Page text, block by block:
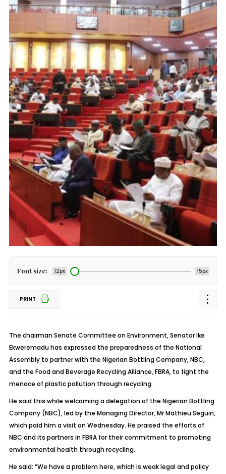
Font size: 12px 15px
PRINT
The chairman Senate Committee on Environment, Senator Ike
Ekweremadu has expressed the preparedness of the National
Assembly to partner with the Nigerian Bottling Company, NBC,
and the Food and Beverage Recycling Alliance, FBRA, to fight the
menace of plastic pollution through recycling.
He said this while welcoming a delegation of the Nigerian Bottling
Company (NBC), led by the Managing Director, Mr Mathieu Seguin,
which paid him a visit on Wednesday. He praised the efforts of
NBC and its partners in FBRA for their commitment to promoting
environmental health through recycling.
He said: “We have a problem here, which is weak legal and policy